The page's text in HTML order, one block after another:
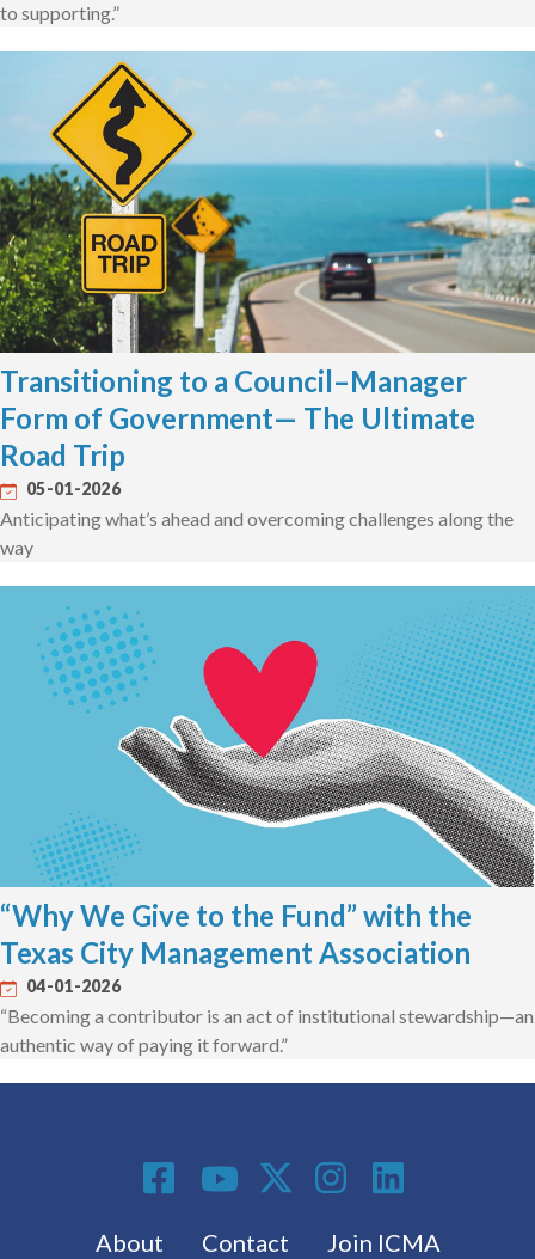
to supporting.”
Transitioning to a Council–Manager
Form of Government— The Ultimate
Road Trip
05-01-2026
Anticipating what’s ahead and overcoming challenges along the
way
“Why We Give to the Fund” with the
Texas City Management Association
04-01-2026
“Becoming a contributor is an act of institutional stewardship—an
authentic way of paying it forward.”
Footer menu
About Contact Join ICMA
Social Media